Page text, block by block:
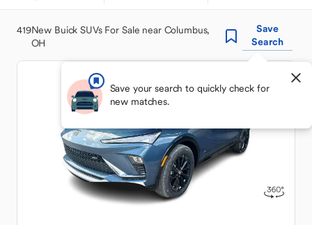
419New Buick SUVs For Sale near Columbus,
OH
Save
Search
Save your search to quickly check for
new matches.